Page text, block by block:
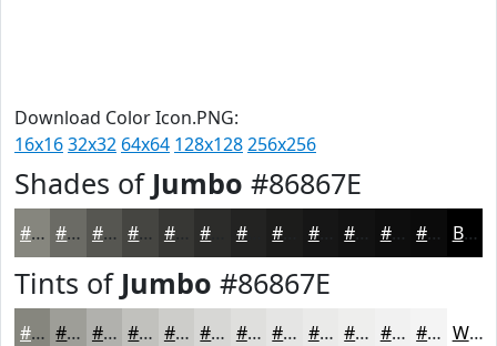
Download Color Icon.PNG:
16x1632x32 64x64 128x128256x256
Shades of Jumbo #86867E
#86867E #6B6B65 #565651 #454541 #373734 #232322 #161616 #0E0E0E #0B0B0B Black
Tints of Jumbo #86867E
#86867E #9E9E98 #B1B1AD #C1C1BD #CDCDCA #D7D7D5 #DFDFDD #E5E5E4 #EAEAE9 #EEEEED #F1F1F1 #F4F4F4 White